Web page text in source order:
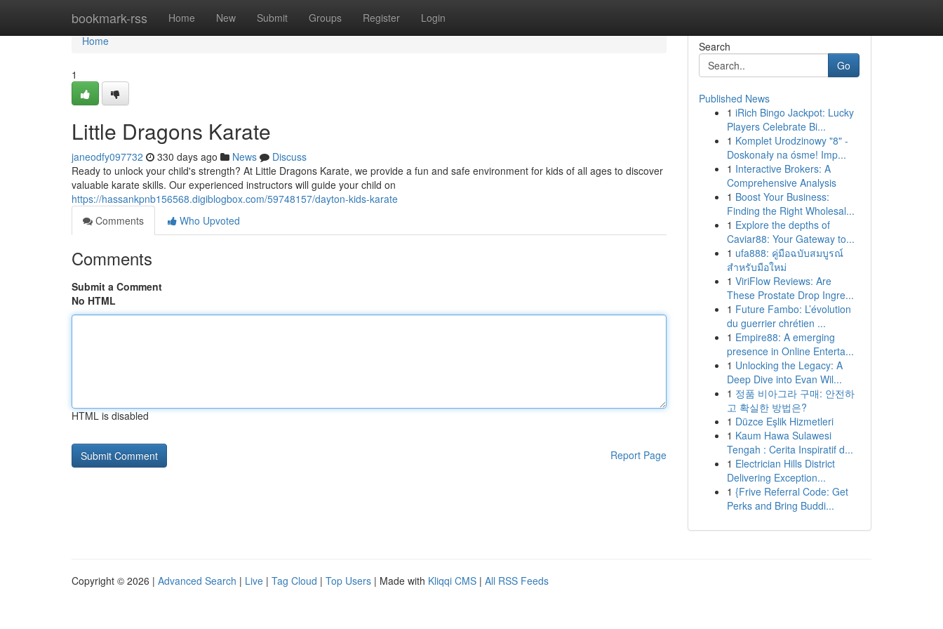
bookmark-rss Home New Submit Groups Register Login
Home
Home
1
Little Dragons Karate
janeodfy097732 330 days ago News
Discuss
Ready to unlock your child's strength? At Little Dragons Karate, we provide a fun and safe environment for kids of all ages to discover
valuable karate skills. Our experienced instructors will guide your child on
https://hassankpnb156568.digiblogbox.com/59748157/dayton-kids-karate
Comments
Who Upvoted
Comments
Submit a Comment
No HTML
HTML is disabled
Report Page
Search
Go
Published News
1 iRich Bingo Jackpot: Lucky
Players Celebrate Bi...
1 Komplet Urodzinowy "8" -
Doskonały na ósme! Imp...
1 Interactive Brokers: A
Comprehensive Analysis
1 Boost Your Business:
Finding the Right Wholesal...
1 Explore the depths of
Caviar88: Your Gateway to...
1 ufa888: คู่มือฉบับสมบูรณ์
สำหรับมือใหม่
1 ViriFlow Reviews: Are
These Prostate Drop Ingre...
1 Future Fambo: L’évolution
du guerrier chrétien ...
1 Empire88: A emerging
presence in Online Enterta...
1 Unlocking the Legacy: A
Deep Dive into Evan Wil...
1 정품 비아그라 구매: 안전하
고 확실한 방법은?
1 Düzce Eşlik Hizmetleri
1 Kaum Hawa Sulawesi
Tengah : Cerita Inspiratif d...
1 Electrician Hills District
Delivering Exception...
1 {Frive Referral Code: Get
Perks and Bring Buddi...
Copyright © 2026 | Advanced Search | Live | Tag Cloud | Top Users | Made with Kliqqi CMS | All RSS Feeds